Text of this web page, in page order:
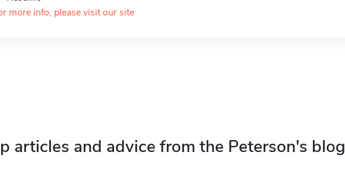
more info, please visit our site
articles and advice from the Peterson's blog